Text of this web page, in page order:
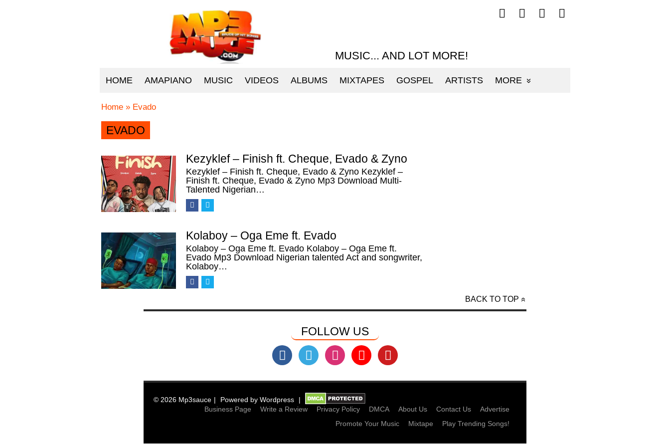
MUSIC... AND LOT MORE!
HOME AMAPIANO MUSIC VIDEOS ALBUMS MIXTAPES GOSPEL ARTISTS MORE
Follow
mp3sauce.com
Follow
mp3sauce.com
Follow
mp3sauce.com
Follow
mp3sauce.com
Home » Evado
EVADO
Kezyklef – Finish ft. Cheque, Evado & Zyno
Kezyklef – Finish ft. Cheque, Evado & Zyno Kezyklef –
Finish ft. Cheque, Evado & Zyno Mp3 Download Multi-
Talented Nigerian…
Kolaboy – Oga Eme ft. Evado
Kolaboy – Oga Eme ft. Evado Kolaboy – Oga Eme ft.
Evado Mp3 Download Nigerian talented Act and songwriter,
Kolaboy…
FOLLOW US
© 2026 Mp3sauce Powered by Wordpress
Business Page
Write a Review Privacy Policy DMCA About Us Contact Us
Advertise
Promote Your Music
Mixtape Play Trending Songs!
BACK TO TOP